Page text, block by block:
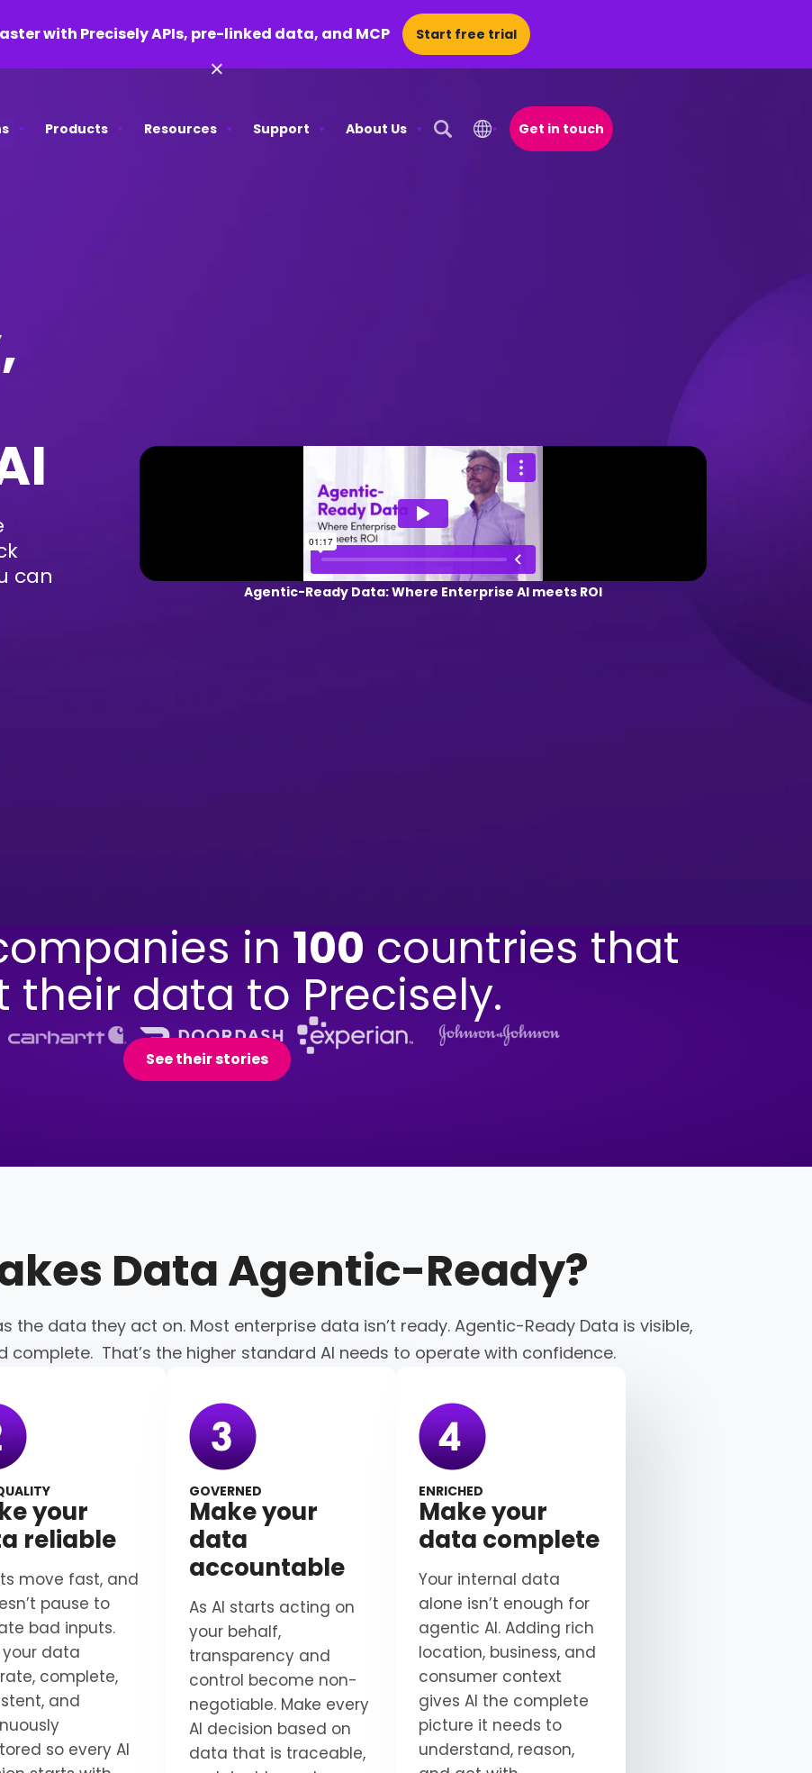
with Precisely APIs, pre-linked data, and MCP Start free trial
×
Products Resources Support
About Us
Open Search Popup
Get in touch
can
Agentic-Ready Data: Where Enterprise AI meets ROI
in 100 countries that
their data to Precisely.
See their stories
DataAgentic-Ready?
the data they act on. Most enterprise data isn’t ready. Agentic-Ready Data is visible,
complete. That’s the higher standard AI needs to operate with confidence.
your
reliable
move fast, and
pause to
bad inputs.
your data
complete,
and
so every AI
GOVERNED
Make your
data
accountable
As AI starts acting on
your behalf,
transparency and
control become non-
negotiable. Make every
AI decision based on
data that is traceable,
ENRICHED
Make your
data complete
Your internal data
alone isn’t enough for
agentic AI. Adding rich
location, business, and
consumer context
gives AI the complete
picture it needs to
understand, reason,